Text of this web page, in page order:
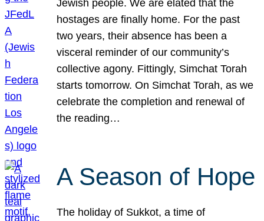
Jewish people. We are elated that the
hostages are finally home. For the past
two years, their absence has been a
visceral reminder of our community’s
collective agony. Fittingly, Simchat Torah
starts tomorrow. On Simchat Torah, as we
celebrate the completion and renewal of
the reading…
A Season of Hope
The holiday of Sukkot, a time of